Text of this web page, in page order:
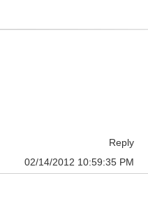
Reply
02/14/2012 10:59:35 PM